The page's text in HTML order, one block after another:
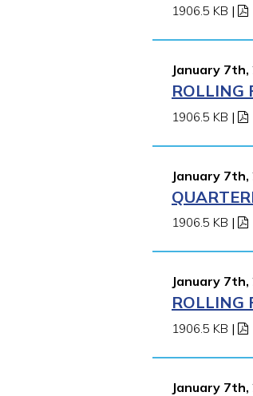
1906.5 KB |
January 7th,
ROLLING
1906.5 KB |
January 7th,
1906.5 KB |
January 7th,
ROLLING
1906.5 KB |
January 7th,